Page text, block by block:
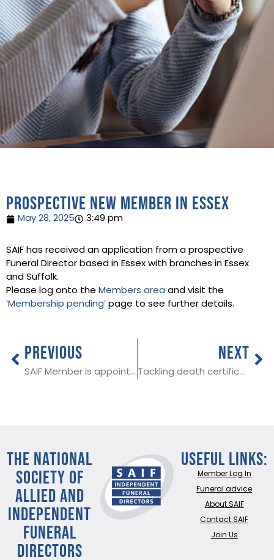
Prospective new member in Essex
May 28, 2025 3:49 pm
SAIF has received an application from a prospective
Funeral Director based in Essex with branches in Essex
and Suffolk.
Please log onto the Members area and visit the
‘Membership pending’ page to see further details.
PREVIOUS
SAIF Member is appointed Lord Mayor of York
NEXT
Tackling death certification delays: new information for funeral directors in Wales
THE NATIONAL
SOCIETY OF
ALLIED AND
INDEPENDENT
FUNERAL
DIRECTORS
Useful Links:
Member Log In
Funeral advice
About SAIF
Contact SAIF
Join Us